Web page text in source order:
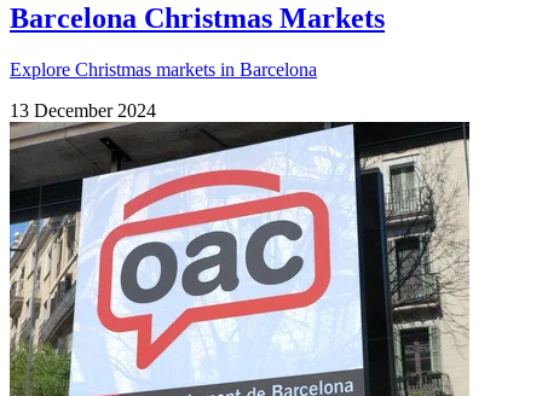
Barcelona Christmas Markets
Explore Christmas markets in Barcelona
13 December 2024